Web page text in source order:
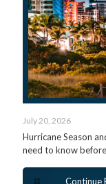
July 20, 2026
Hurricane Season
need to know
Continue